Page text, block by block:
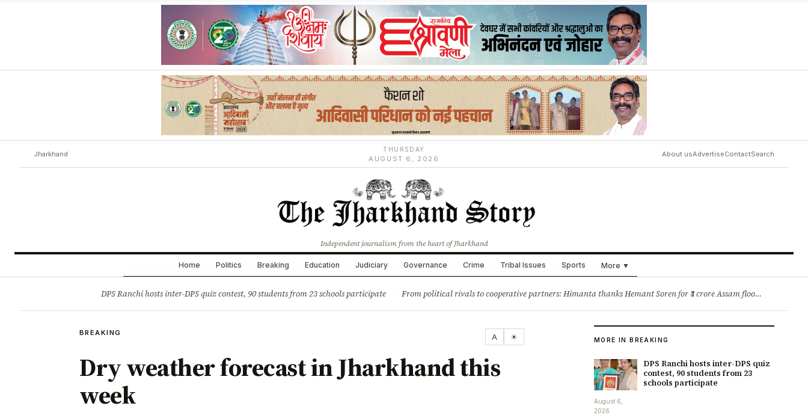
Jharkhand
THURSDAY
AUGUST 6, 2026
About usAdvertiseContactSearch
Independent journalism from the heart of Jharkhand
Home Politics Breaking Education Judiciary Governance Crime Tribal Issues Sports More ▼
DPS Ranchi hosts inter-DPS quiz contest, 90 students from 23 schools participate · From political rivals to cooperative partners: Himanta thanks Hemant Soren for ₹3 crore Assam flood relief
BREAKING A ☀
Dry weather forecast in Jharkhand this
week
MORE IN BREAKING
DPS Ranchi hosts inter-DPS quiz
contest, 90 students from 23
schools participate
August 6,
2026